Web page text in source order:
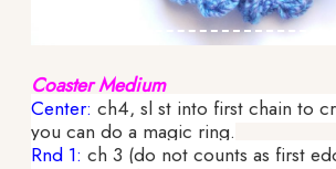
Coaster Medium
Center: ch4, sl st into first chain to
you can do a magic ring.
Rnd 1: ch 3 (do not counts as first